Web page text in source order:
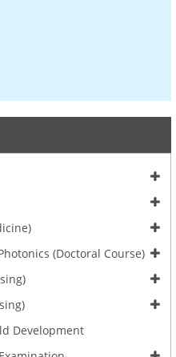
(Doctoral Course)
Development